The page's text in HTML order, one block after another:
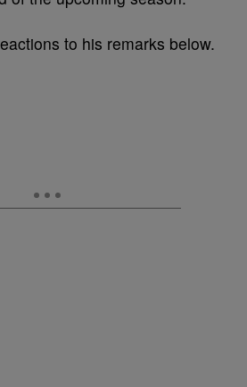
to his remarks below.